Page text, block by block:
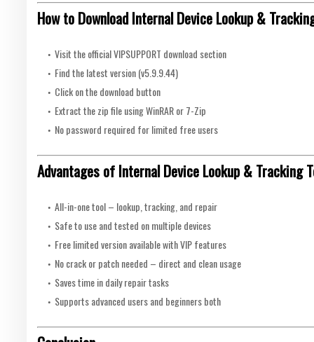
How to Download Internal Device Lookup &
Visit the official VIPSUPPORT download section
Find the latest version (v5.9.9.44)
Click on the download button
Extract the zip file using WinRAR or 7-Zip
No password required for limited free users
Advantages of Internal Device Lookup & Tracking
All-in-one tool – lookup, tracking, and repair
Safe to use and tested on multiple devices
Free limited version available with VIP features
No crack or patch needed – direct and clean usage
Saves time in daily repair tasks
Supports advanced users and beginners both